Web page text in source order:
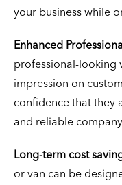
your business while
Enhanced
professional-looking
impression on
confidence that they
and reliable
Long-term cost
or van can be